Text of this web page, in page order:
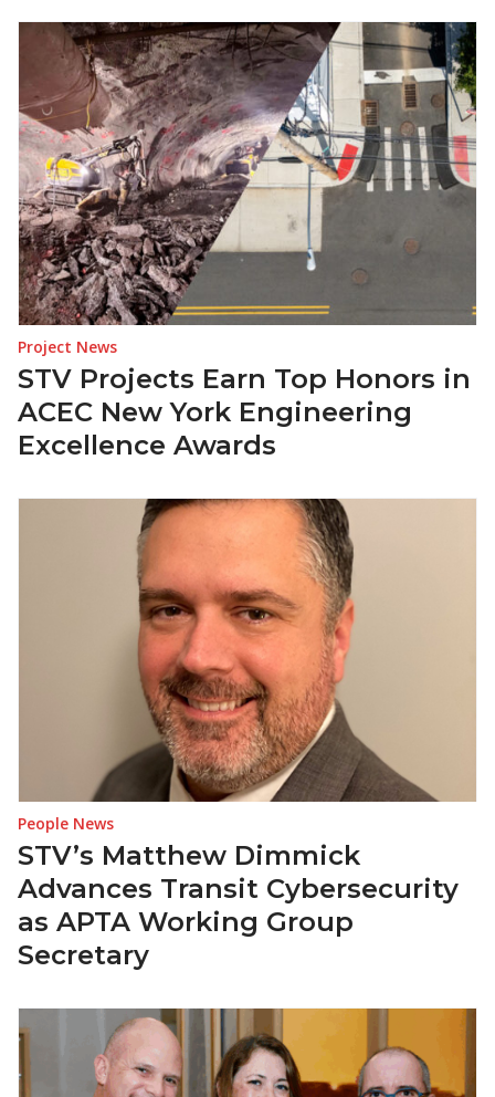
Project News
STV Projects Earn Top Honors in
ACEC New York Engineering
Excellence Awards
People News
STV’s Matthew Dimmick
Advances Transit Cybersecurity
as APTA Working Group
Secretary